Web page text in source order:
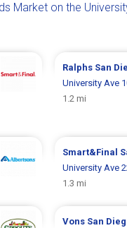
Market on the
Ralphs San
University Ave
1.2 mi
Smart&Final
University Ave
1.3 mi
Vons San